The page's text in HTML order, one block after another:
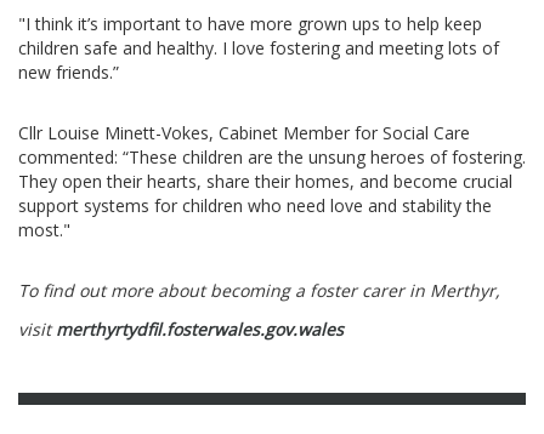
"I think it’s important to have more grown ups to help keep
children safe and healthy. I love fostering and meeting lots of
new friends.”
Cllr Louise Minett-Vokes, Cabinet Member for Social Care
commented: “These children are the unsung heroes of fostering.
They open their hearts, share their homes, and become crucial
support systems for children who need love and stability the
most."
To find out more about becoming a foster carer in Merthyr,
visitmerthyrtydfil.fosterwales.gov.wales